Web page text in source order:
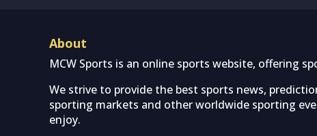
About
MCW Sports is an online sports website, offering
We strive to provide the best sports news,
sporting markets and other worldwide sporting
enjoy.